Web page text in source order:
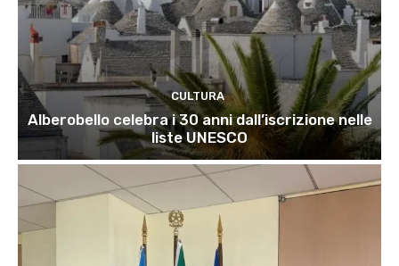
CULTURA
Alberobello celebra i 30 anni dall’iscrizione nelle
liste UNESCO